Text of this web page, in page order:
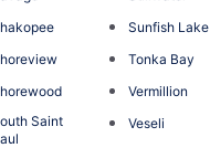
Saint
Sunfish Lake
Tonka Bay
Vermillion
Veseli